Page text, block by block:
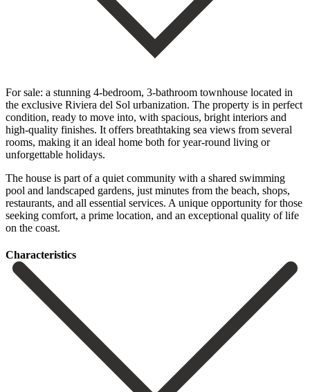
For sale: a stunning 4-bedroom, 3-bathroom townhouse located in
the exclusive Riviera del Sol urbanization. The property is in perfect
condition, ready to move into, with spacious, bright interiors and
high-quality finishes. It offers breathtaking sea views from several
rooms, making it an ideal home both for year-round living or
unforgettable holidays.
The house is part of a quiet community with a shared swimming
pool and landscaped gardens, just ‌minutes ‌from ‌the ‌beach, shops,
‌restaurants, and ‌all essential services. A unique opportunity for those
‌seeking comfort, ‌a prime ‌location, and an ‌exceptional ‌quality ‌of ‌life
‌on ‌the ‌coast.
Сharacteristics